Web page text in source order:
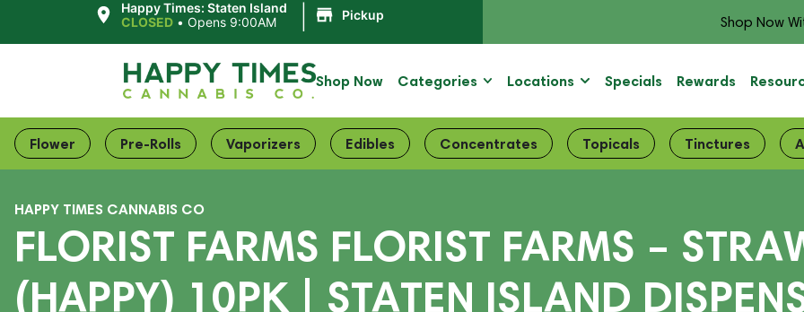
Happy Times: Staten Island
CLOSED • Opens 9:00AM Pickup Shop Now
Shop Now Categories Locations Specials Rewards
Flower Pre-Rolls Vaporizers Edibles Concentrates Topicals Tinctures
HAPPY TIMES CANNABIS CO
FLORIST FARMS FLORIST FARMS –
(HAPPY) 10PK | STATEN ISLAND